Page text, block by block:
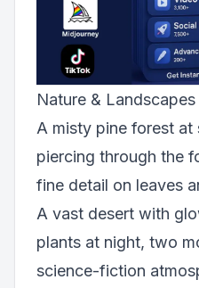
Nature & Landscapes
A misty pine forest
piercing through the
fine detail on leaves
A vast desert with
plants at night, two
science-fiction